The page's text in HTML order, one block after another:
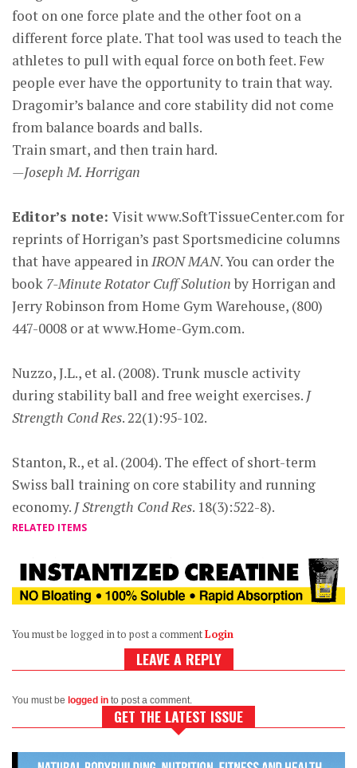
foot on one force plate and the other foot on a
different force plate. That tool was used to teach the
athletes to pull with equal force on both feet. Few
people ever have the opportunity to train that way.
Dragomir’s balance and core stability did not come
from balance boards and balls.
Train smart, and then train hard.
—Joseph M. Horrigan
Editor’s note: Visit www.SoftTissueCenter.com for
reprints of Horrigan’s past Sportsmedicine columns
that have appeared inIRON MAN. You can order the
book 7-Minute Rotator Cuff Solutionby Horrigan and
Jerry Robinson from Home Gym Warehouse, (800)
447-0008 or at www.Home-Gym.com.
Nuzzo, J.L., et al. (2008). Trunk muscle activity
during stability ball and free weight exercises. J
Strength Cond Res. 22(1):95-102.
Stanton, R., et al. (2004). The effect of short-term
Swiss ball training on core stability and running
economy. J Strength Cond Res. 18(3):522-8).
RELATED ITEMS
You must be logged in to post a commentLogin
LEAVE A REPLY
You must be logged in to post a comment.
GET THE LATEST ISSUE